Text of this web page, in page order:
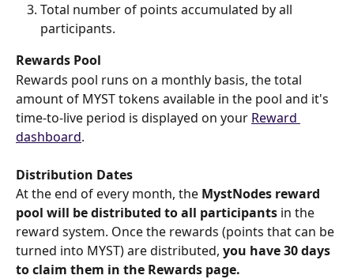
Total number of points accumulated by all
participants.
Rewards Pool
Rewards pool runs on a monthly basis, the total
amount of MYST tokens available in the pool and it's
time-to-live period is displayed on your Reward
dashboard.
Distribution Dates
At the end of every month, the MystNodes reward
pool will be distributed to all participants in the
reward system. Once the rewards (points that can be
turned into MYST) are distributed, you have 30 days
to claim them in the Rewards page.